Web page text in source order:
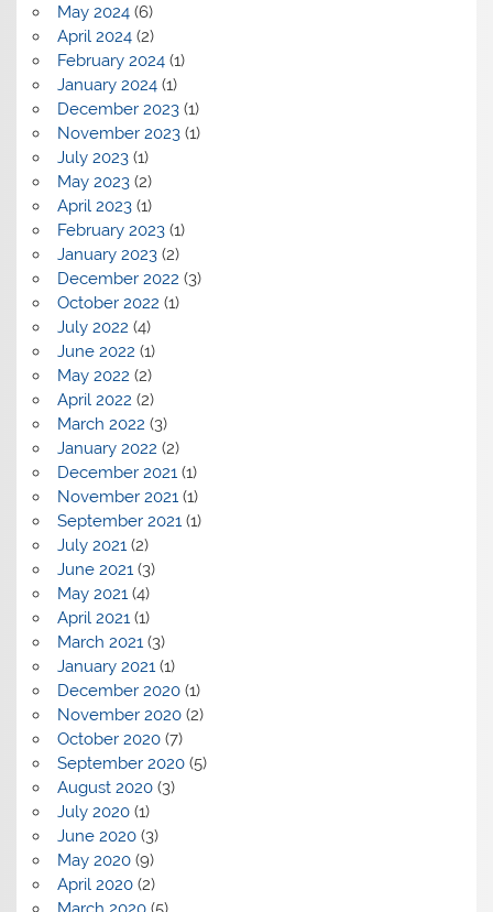
May 2024(6)
April 2024(2)
February 2024(1)
January 2024(1)
December 2023(1)
November 2023(1)
July 2023(1)
May 2023(2)
April 2023(1)
February 2023(1)
January 2023(2)
December 2022 (3)
October 2022 (1)
July 2022 (4)
June 2022 (1)
May 2022 (2)
April 2022 (2)
March 2022 (3)
January 2022 (2)
December 2021(1)
November 2021(1)
September 2021(1)
July 2021(2)
June 2021(3)
May 2021(4)
April 2021(1)
March 2021(3)
January 2021(1)
December 2020(1)
November 2020(2)
October 2020(7)
September 2020(5)
August 2020(3)
July 2020(1)
June 2020(3)
May 2020(9)
April 2020(2)